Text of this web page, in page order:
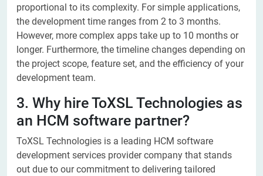
proportional to its complexity. For simple applications,
the development time ranges from 2 to 3 months.
However, more complex apps take up to 10 months or
longer. Furthermore, the timeline changes depending on
the project scope, feature set, and the efficiency of your
development team.​
3. Why hire ToXSL Technologies as
an HCM software partner?
ToXSL Technologies is a leading HCM software
development services provider company that stands
out due to our commitment to delivering tailored